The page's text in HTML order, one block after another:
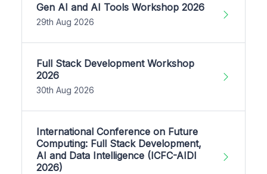
Gen AI and AI Tools Workshop 2026
29th Aug 2026
Full Stack Development Workshop
2026
30th Aug 2026
International Conference on Future
Computing: Full Stack Development,
AI and Data Intelligence (ICFC-AIDI
2026)